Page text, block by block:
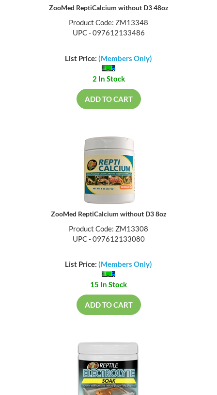
ZooMed ReptiCalcium without D3 48oz
Product Code: ZM13348
UPC - 097612133486
List Price: (Members Only)
2 In Stock
ADD TO CART
ZooMed ReptiCalcium without D3 8oz
Product Code: ZM13308
UPC - 097612133080
List Price: (Members Only)
15 In Stock
ADD TO CART